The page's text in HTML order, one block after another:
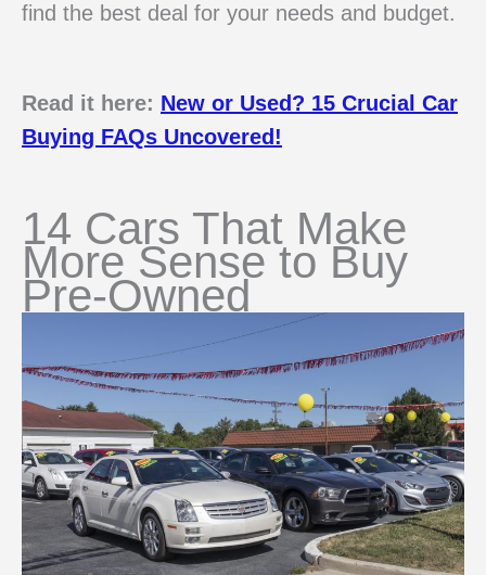
find the best deal for your needs and budget.
Read it here: New or Used? 15 Crucial Car
Buying FAQs Uncovered!
14 Cars That Make
More Sense to Buy
Pre-Owned